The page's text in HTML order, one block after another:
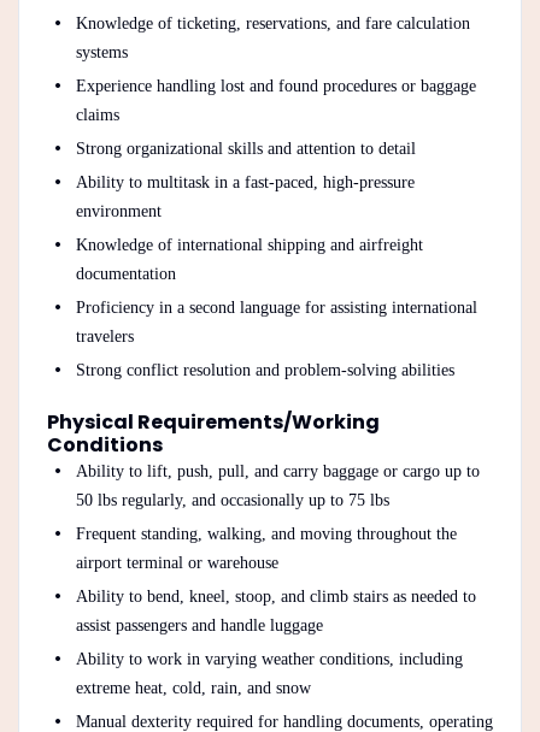
Knowledge of ticketing, reservations, and fare calculation
systems
Experience handling lost and found procedures or baggage
claims
Strong organizational skills and attention to detail
Ability to multitask in a fast-paced, high-pressure
environment
Knowledge of international shipping and airfreight
documentation
Proficiency in a second language for assisting international
travelers
Strong conflict resolution and problem-solving abilities
Physical Requirements/Working
Conditions
Ability to lift, push, pull, and carry baggage or cargo up to
50 lbs regularly, and occasionally up to 75 lbs
Frequent standing, walking, and moving throughout the
airport terminal or warehouse
Ability to bend, kneel, stoop, and climb stairs as needed to
assist passengers and handle luggage
Ability to work in varying weather conditions, including
extreme heat, cold, rain, and snow
Manual dexterity required for handling documents, operating